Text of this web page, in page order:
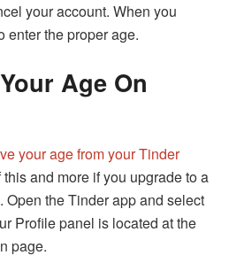
your account. When you
enter the proper age.
Age On
your age from your Tinder
and more if you upgrade to a
the Tinder app and select
Profile panel is located at the
page.